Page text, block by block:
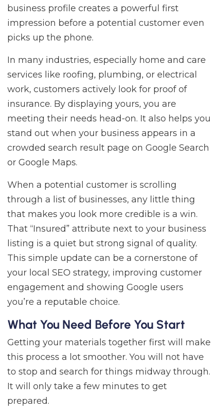
business profile creates a powerful first
impression before a potential customer even
picks up the phone.
In many industries, especially home and care
services like roofing, plumbing, or electrical
work, customers actively look for proof of
insurance. By displaying yours, you are
meeting their needs head-on. It also helps you
stand out when your business appears in a
crowded search result page on Google Search
or Google Maps.
When a potential customer is scrolling
through a list of businesses, any little thing
that makes you look more credible is a win.
That “Insured” attribute next to your business
listing is a quiet but strong signal of quality.
This simple update can be a cornerstone of
your local SEO strategy, improving customer
engagement and showing Google users
you’re a reputable choice.
What You Need Before You Start
Getting your materials together first will make
this process a lot smoother. You will not have
to stop and search for things midway through.
It will only take a few minutes to get
prepared.